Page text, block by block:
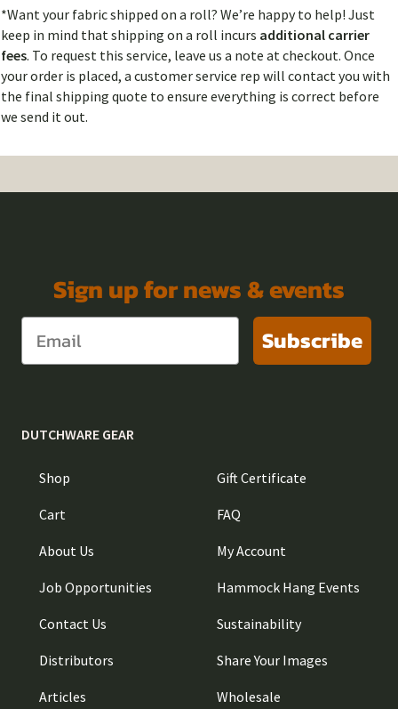
*Want your fabric shipped on a roll? We’re happy to help! Just
keep in mind that shipping on a roll incurs additional carrier
fees. To request this service, leave us a note at checkout. Once
your order is placed, a customer service rep will contact you with
the final shipping quote to ensure everything is correct before
we send it out.
Sign up for news & events
Subscribe
DUTCHWARE GEAR
Shop
Cart
About Us
Job Opportunities
Contact Us
Distributors
Articles
Gift Certificate
FAQ
My Account
Hammock Hang Events
Sustainability
Share Your Images
Wholesale